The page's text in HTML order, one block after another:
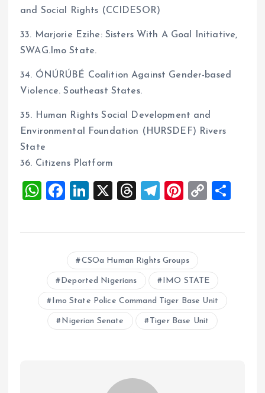
and Social Rights (CCIDESOR)
33. Marjorie Ezihe: Sisters With A Goal Initiative,
SWAG.Imo State.
34. ÓNÚRÚBÉ Coalition Against Gender-based
Violence. Southeast States.
35. Human Rights Social Development and
Environmental Foundation (HURSDEF) Rivers
State
36. Citizens Platform
W
at
p
p
F
ce
b
o
o
k
Li
k
e
dI
n
X
T
re
a
d
s
T
e
g
r
a
m
Pi
er
es
t
C
p
n
k
a
CSOa Human Rights Groups
Deported Nigerians IMO STATE
Imo State Police Command Tiger Base Unit
Nigerian Senate Tiger Base Unit